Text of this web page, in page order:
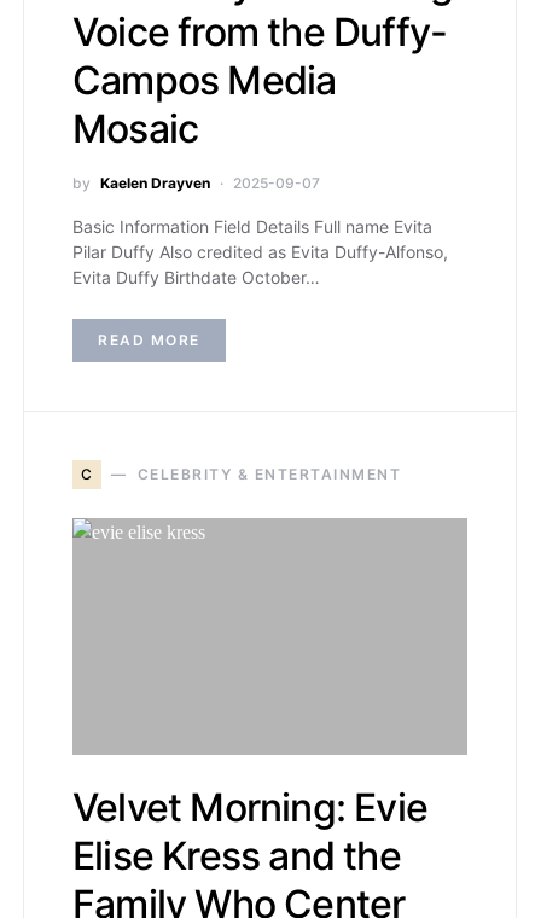
Voice from the Duffy-
Campos Media
Mosaic
by Kaelen Drayven 2025-09-07
Basic Information Field Details Full name Evita
Pilar Duffy Also credited as Evita Duffy-Alfonso,
Evita Duffy Birthdate October…
READ MORE
C CELEBRITY & ENTERTAINMENT
Velvet Morning: Evie
Elise Kress and the
Family Who Center